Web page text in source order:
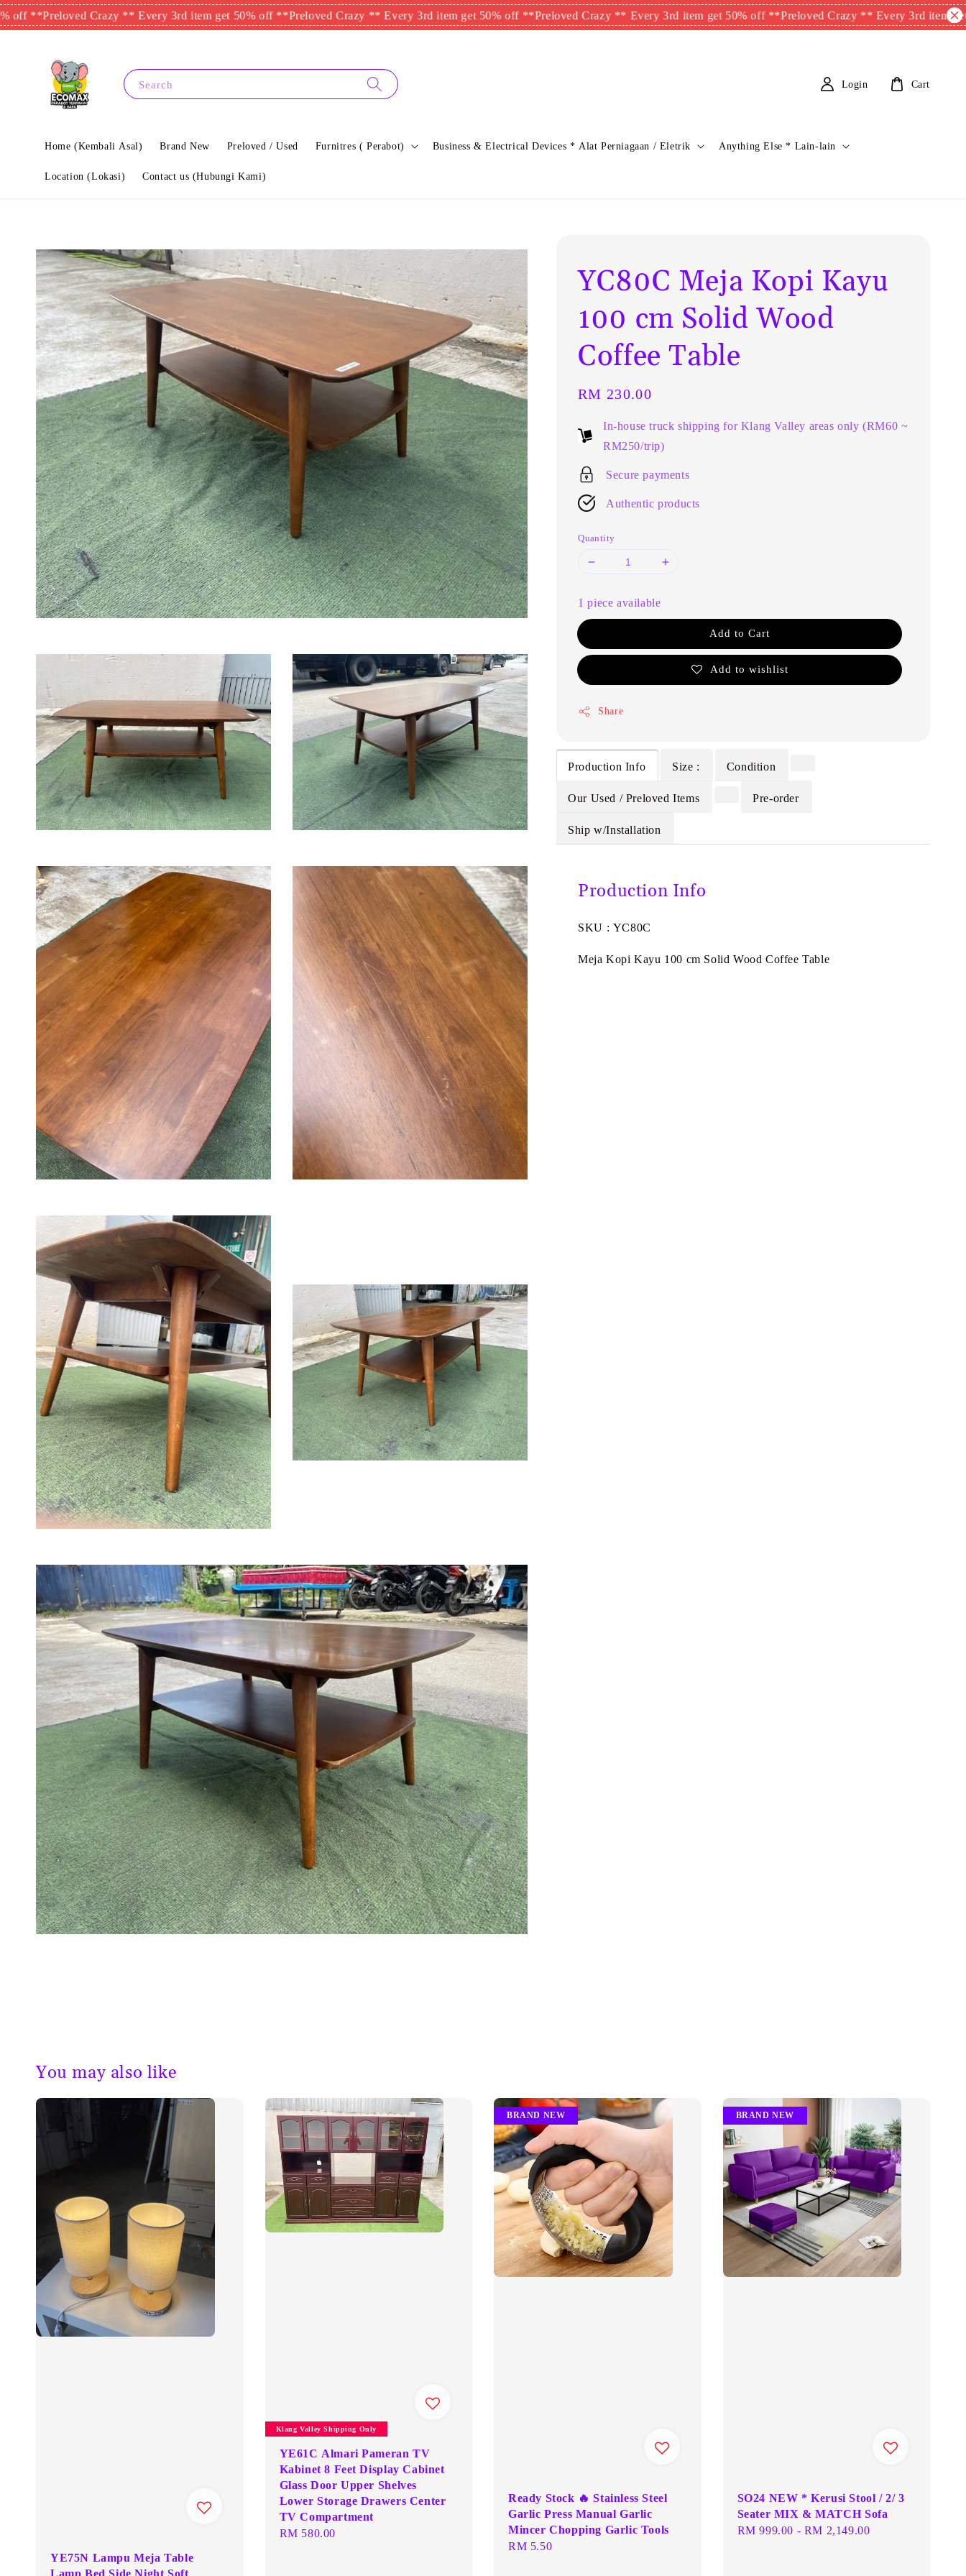
Preloved Crazy ** Every 3rd item get 50% off **Preloved Crazy ** Every 3rd item get 50% off **Preloved Crazy ** Every 3rd item get 50% off **Preloved Crazy ** Every 3rd item get
Search
Home (Kembali Asal) Brand New Preloved / Used Furnitres ( Perabot) Business & Electrical Devices * Alat Perniagaan / Eletrik Anything Else * Lain-lain
Location (Lokasi) Contact us (Hubungi Kami)
Login Cart
YC80C Meja Kopi Kayu
100 cm Solid Wood
Coffee Table
Regular
RM 230.00
In-house truck shipping for Klang Valley areas only (RM60 ~
RM250/trip)
Secure payments
Authentic products
Quantity
1 piece available
Add to Cart
Add to wishlist
Share
Production Info Size : Condition
Our Used / Preloved Items Pre-order
Ship w/Installation
Production Info
SKU : YC80C
Meja Kopi Kayu 100 cm Solid Wood Coffee Table
You may also like
YE75N Lampu Meja Table
Lamp Bed Side Night Soft
Klang Valley Shipping Only
YE61C Almari Pameran TV
Kabinet 8 Feet Display Cabinet
Glass Door Upper Shelves
Lower Storage Drawers Center
TV Compartment
Regular
RM 580.00
BRAND NEW
Ready Stock 🔥 Stainless Steel
Garlic Press Manual Garlic
Mincer Chopping Garlic Tools
Regular
RM 5.50
BRAND NEW
SO24 NEW * Kerusi Stool / 2/ 3
Seater MIX & MATCH Sofa
Regular
RM 999.00 - RM 2,149.00